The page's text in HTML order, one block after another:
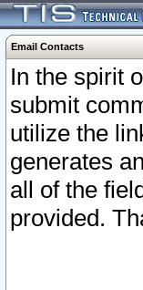
Email Contacts
In the spirit
submit
utilize the
generates
all of the
provided.